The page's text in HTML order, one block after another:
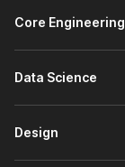
Core Engineering
Data Science
Design